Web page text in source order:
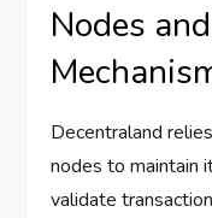
Nodes
Decentraland
nodes to maintain
validate